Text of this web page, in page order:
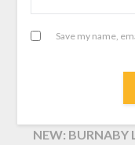
Save my name,
NEW: BURNABY